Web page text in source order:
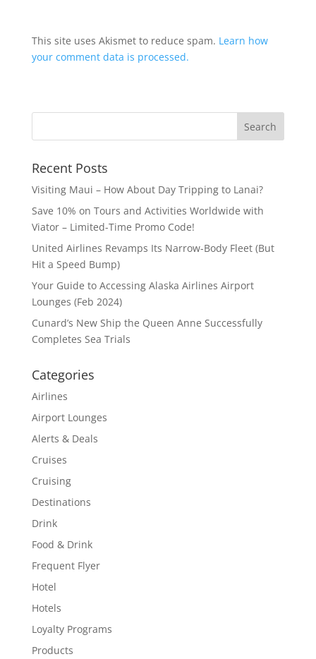
This site uses Akismet to reduce spam. Learn how
your comment data is processed.
Recent Posts
Visiting Maui – How About Day Tripping to Lanai?
Save 10% on Tours and Activities Worldwide with
Viator – Limited-Time Promo Code!
United Airlines Revamps Its Narrow-Body Fleet (But
Hit a Speed Bump)
Your Guide to Accessing Alaska Airlines Airport
Lounges (Feb 2024)
Cunard’s New Ship the Queen Anne Successfully
Completes Sea Trials
Categories
Airlines
Airport Lounges
Alerts & Deals
Cruises
Cruising
Destinations
Drink
Food & Drink
Frequent Flyer
Hotel
Hotels
Loyalty Programs
Products